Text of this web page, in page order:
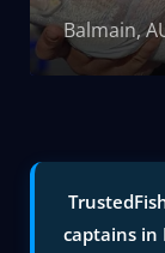
Balmain,
captains in